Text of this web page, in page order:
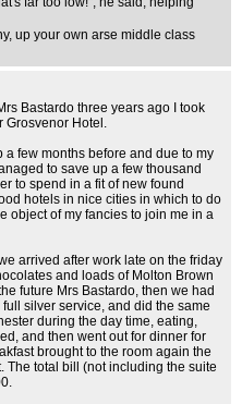
up your own arse middle class
Bastardo three years ago I took
Grosvenor Hotel.
a few months before and due to my
to save up a few thousand
to spend in a fit of new found
hotels in nice cities in which to do
object of my fancies to join me in a
arrived after work late on the friday
and loads of Molton Brown
future Mrs Bastardo, then we had
silver service, and did the same
during the day time, eating,
and then went out for dinner for
brought to the room again the
total bill (not including the suite